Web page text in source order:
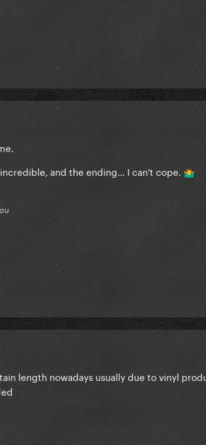
and the ending... I can't cope. 🤷‍♂️
length nowadays usually due to vinyl